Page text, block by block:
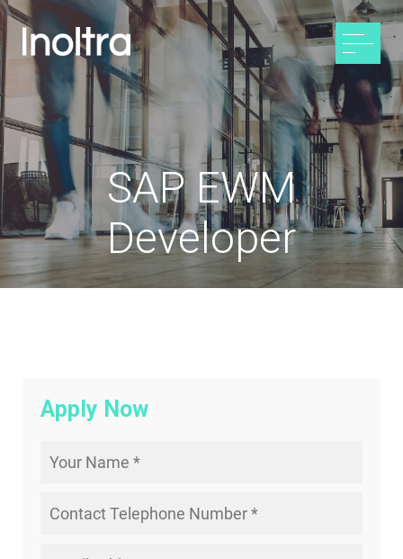
SAP EWM
Developer
Apply Now